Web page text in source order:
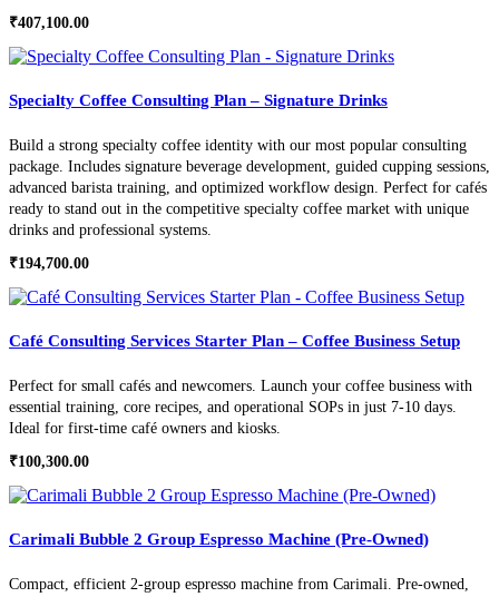
₹407,100.00
Specialty Coffee Consulting Plan – Signature Drinks
Build a strong specialty coffee identity with our most popular consulting
package. Includes signature beverage development, guided cupping sessions,
advanced barista training, and optimized workflow design. Perfect for cafés
ready to stand out in the competitive specialty coffee market with unique
drinks and professional systems.
₹194,700.00
Café Consulting Services Starter Plan – Coffee Business Setup
Perfect for small cafés and newcomers. Launch your coffee business with
essential training, core recipes, and operational SOPs in just 7-10 days.
Ideal for first-time café owners and kiosks.
₹100,300.00
Carimali Bubble 2 Group Espresso Machine (Pre-Owned)
Compact, efficient 2-group espresso machine from Carimali. Pre-owned,